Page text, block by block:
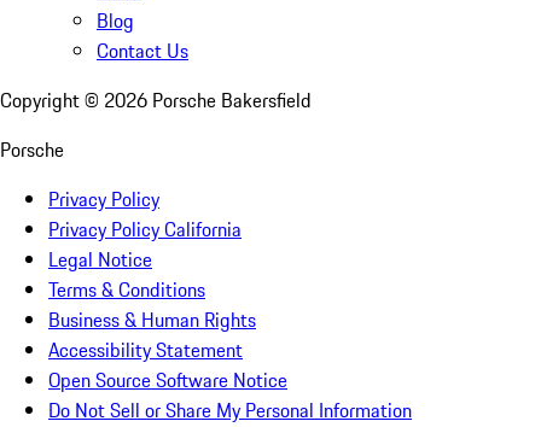
Blog
Contact Us
Copyright © 2026 Porsche Bakersfield
Porsche
Privacy Policy
Privacy Policy California
Legal Notice
Terms & Conditions
Business & Human Rights
Accessibility Statement
Open Source Software Notice
Do Not Sell or Share My Personal Information